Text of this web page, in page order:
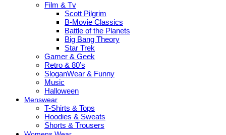
Film & Tv
Scott Pilgrim
B-Movie Classics
Battle of the Planets
Big Bang Theory
Star Trek
Gamer & Geek
Retro & 80’s
SloganWear & Funny
Music
Halloween
Menswear
T-Shirts & Tops
Hoodies & Sweats
Shorts & Trousers